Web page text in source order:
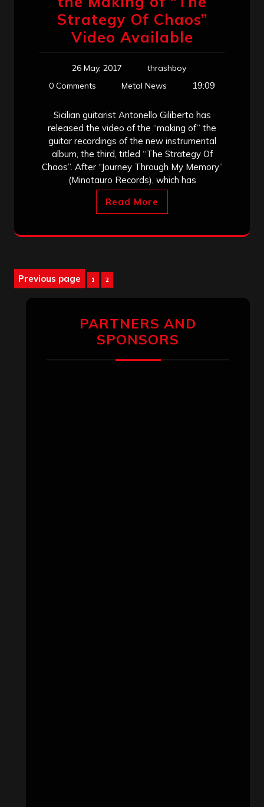
Strategy Of Chaos”
Video Available
26 May, 2017
thrashboy
0 Comments
Metal News 19:09
Sicilian guitarist Antonello Giliberto has
released the video of the “making of” the
guitar recordings of the new instrumental
album, the third, titled “The Strategy Of
Chaos”. After “Journey Through My Memory”
(Minotauro Records), which has
Read More
Posts
Previous page Page
1 Page
2
PARTNERS AND
SPONSORS